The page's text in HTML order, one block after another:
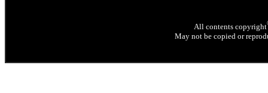
All contents copyright
May not be copied or